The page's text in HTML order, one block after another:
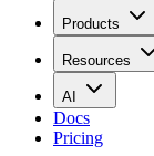
Products
Resources
AI
Docs
Pricing